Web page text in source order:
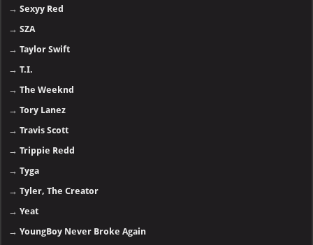
→Sexyy Red
→SZA
→Taylor Swift
→T.I.
→The Weeknd
→Tory Lanez
→Travis Scott
→Trippie Redd
→Tyga
→Tyler, The Creator
→Yeat
→YoungBoy Never Broke Again